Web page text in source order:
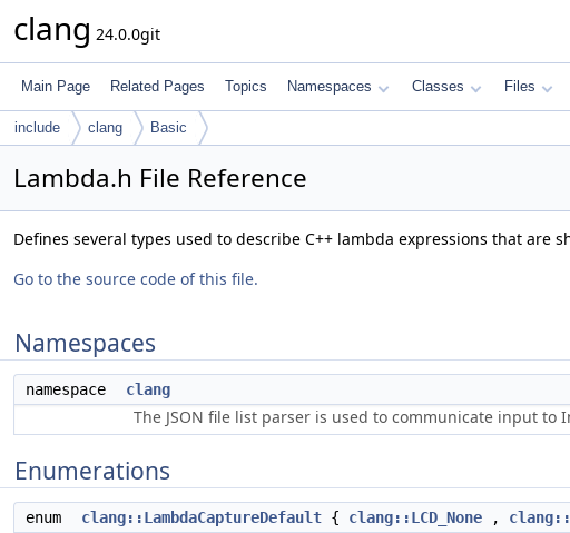
clang 24.0.0git
Main Page Related Pages Topics Namespaces Classes Files
include clang Basic
Lambda.h File Reference
Defines several types used to describe C++ lambda expressions that are
Go to the source code of this file.
Namespaces
namespace clang
The JSON file list parser is used to communicate input to
Enumerations
enum clang::LambdaCaptureDefault { clang::LCD_None ,